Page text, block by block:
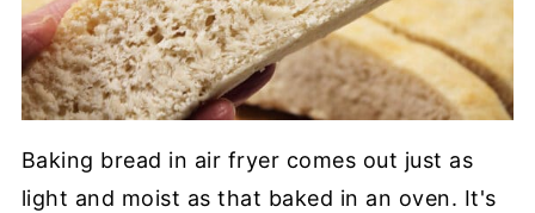
Baking bread in air fryer comes out just as
light and moist as that baked in an oven. It's